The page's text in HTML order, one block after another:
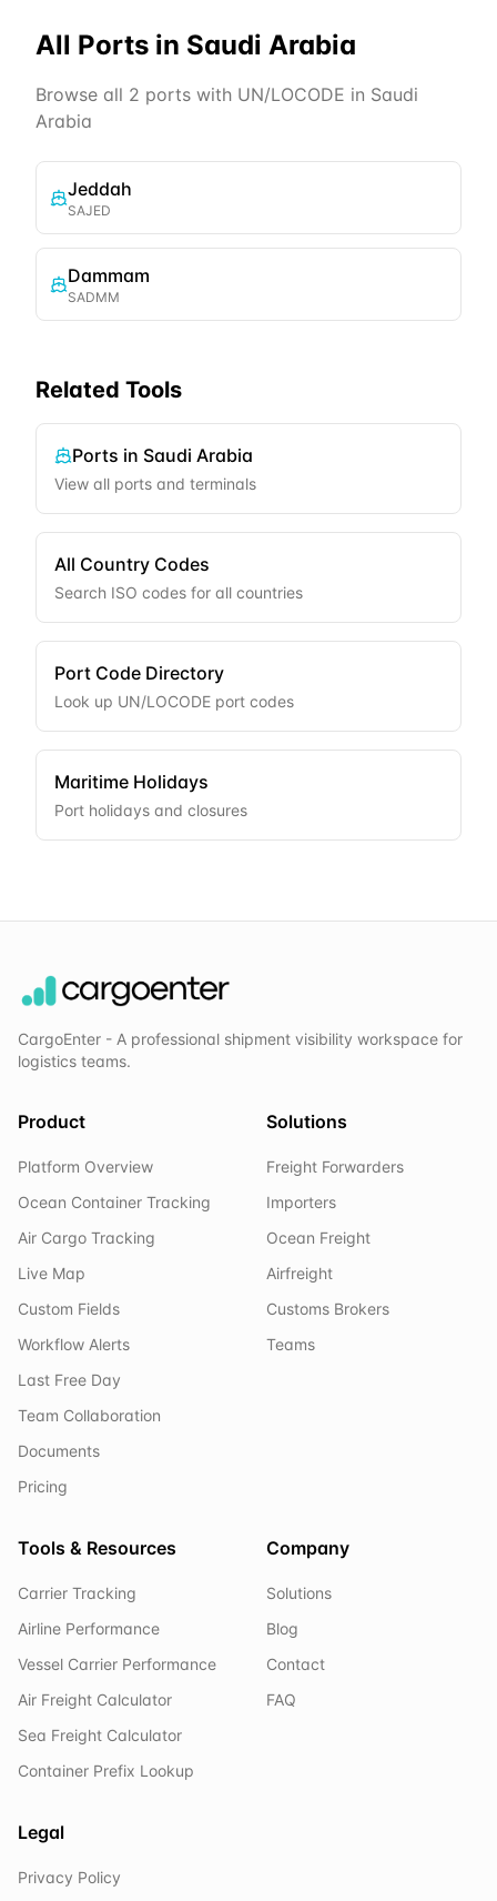
All Ports in Saudi Arabia
Browse all 2 ports with UN/LOCODE in Saudi
Arabia
Jeddah
SAJED
Dammam
SADMM
Related Tools
Ports in Saudi Arabia
View all ports and terminals
All Country Codes
Search ISO codes for all countries
Port Code Directory
Look up UN/LOCODE port codes
Maritime Holidays
Port holidays and closures
CargoEnter - A professional shipment visibility workspace for
logistics teams.
Product
Platform Overview
Ocean Container Tracking
Air Cargo Tracking
Live Map
Custom Fields
Workflow Alerts
Last Free Day
Team Collaboration
Documents
Pricing
Solutions
Freight Forwarders
Importers
Ocean Freight
Airfreight
Customs Brokers
Teams
Tools & Resources
Carrier Tracking
Airline Performance
Vessel Carrier Performance
Air Freight Calculator
Sea Freight Calculator
Container Prefix Lookup
Company
Solutions
Blog
Contact
FAQ
Legal
Privacy Policy